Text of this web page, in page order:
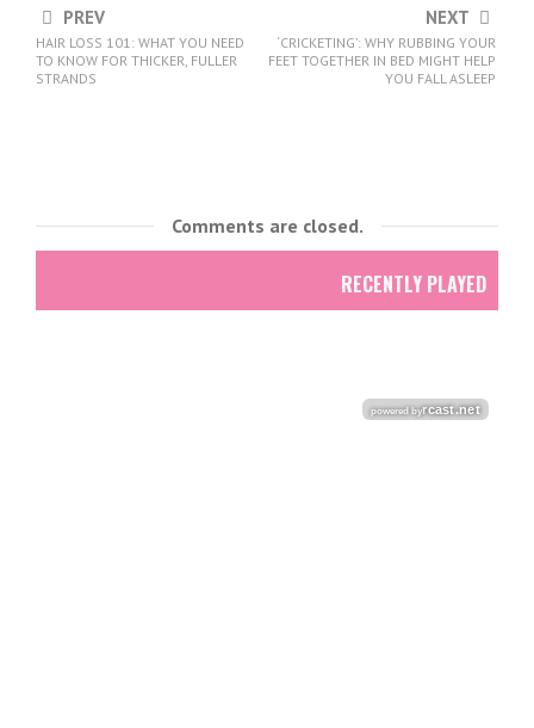
PREV
HAIR LOSS 101: WHAT YOU NEED
TO KNOW FOR THICKER, FULLER
STRANDS
NEXT
‘CRICKETING’: WHY RUBBING YOUR
FEET TOGETHER IN BED MIGHT HELP
YOU FALL ASLEEP
Comments are closed.
RECENTLY PLAYED